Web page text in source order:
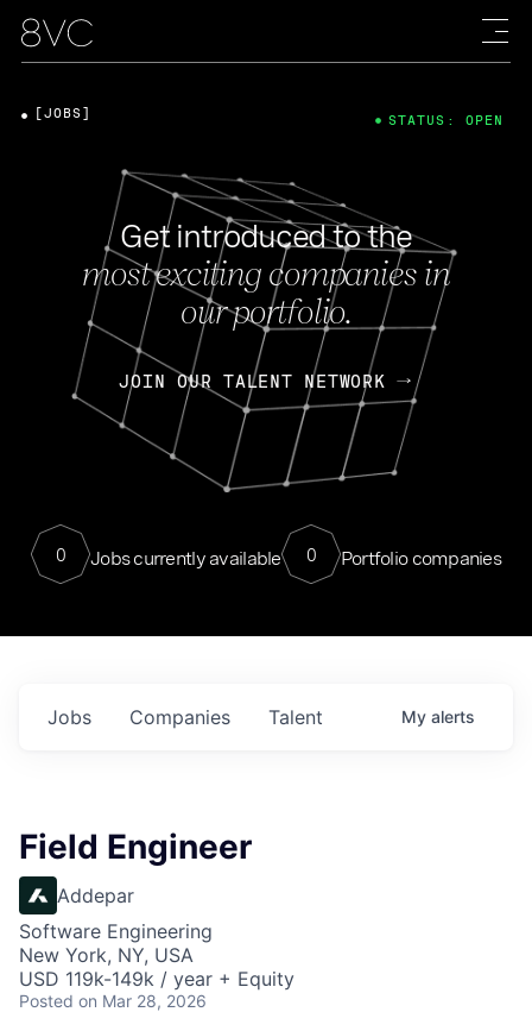
Get introduced to the
most exciting companies in
our portfolio.
JOIN OUR TALENT NETWORK
0 Jobs currently available 0 Portfolio companies
[JOBS] STATUS: OPEN
Jobs Companies Talent My alerts
Field Engineer
Addepar
Software Engineering
New York, NY, USA
USD 119k-149k / year + Equity
Posted on Mar 28, 2026